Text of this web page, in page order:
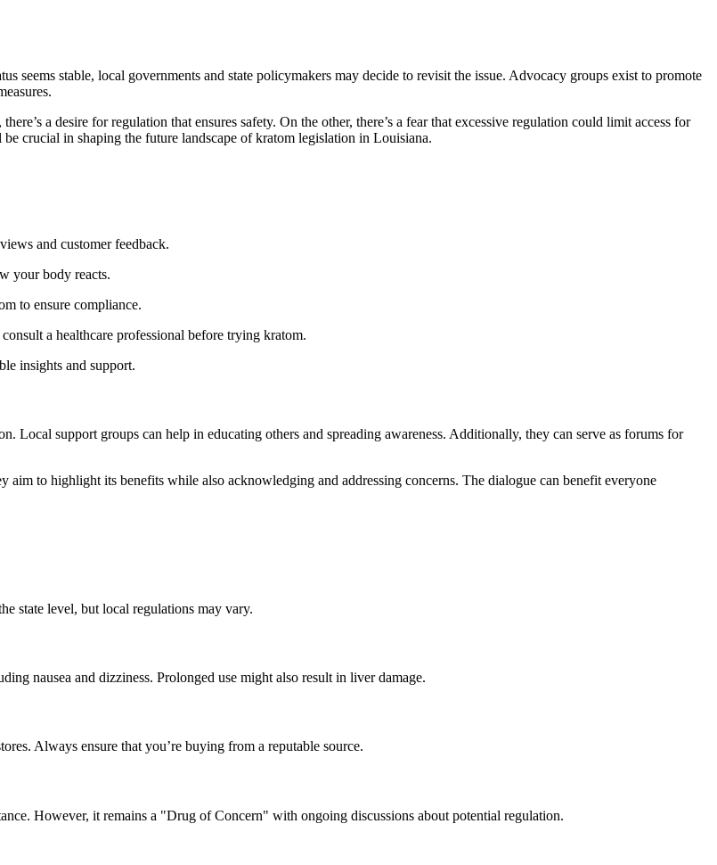
stable, local governments and state policymakers may decide to revisit the issue. Advocacy groups exist to promote
a desire for regulation that ensures safety. On the other, there’s a fear that excessive regulation could limit access for
crucial in shaping the future landscape of kratom legislation in Louisiana.
and customer feedback.
your body reacts.
to ensure compliance.
a healthcare professional before trying kratom.
insights and support.
support groups can help in educating others and spreading awareness. Additionally, they can serve as forums for
to highlight its benefits while also acknowledging and addressing concerns. The dialogue can benefit everyone
state level, but local regulations may vary.
nausea and dizziness. Prolonged use might also result in liver damage.
Always ensure that you’re buying from a reputable source.
However, it remains a "Drug of Concern" with ongoing discussions about potential regulation.